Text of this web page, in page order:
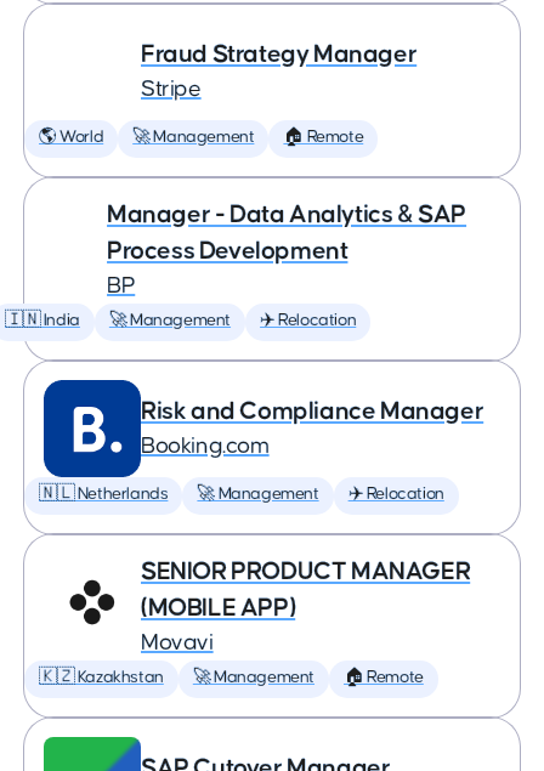
Fraud Strategy Manager
Stripe
🌎 World 🚀 Management 🏠 Remote
Manager - Data Analytics & SAP
Process Development
BP
🇮🇳 India 🚀 Management ✈️ Relocation
Risk and Compliance Manager
Booking.com
🇳🇱 Netherlands 🚀 Management ✈️ Relocation
SENIOR PRODUCT MANAGER
(MOBILE APP)
Movavi
🇰🇿 Kazakhstan 🚀 Management 🏠 Remote